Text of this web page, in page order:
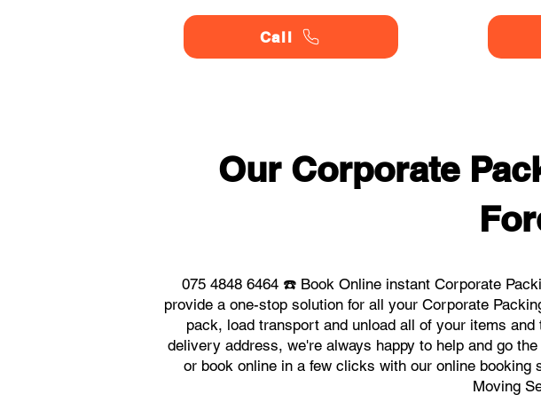
Call
Our Corporate
075 4848 6464 ☎️ Book Online instant Corporate
provide a one-stop solution for all your Corporate
pack, load transport and unload all of your items
delivery address, we're always happy to help and go
or book online in a few clicks with our online
Moving